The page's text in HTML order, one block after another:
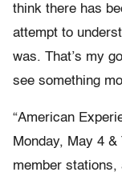
think there has
attempt to
was. That’s my
see something
“American
Monday, May 4
member stations,